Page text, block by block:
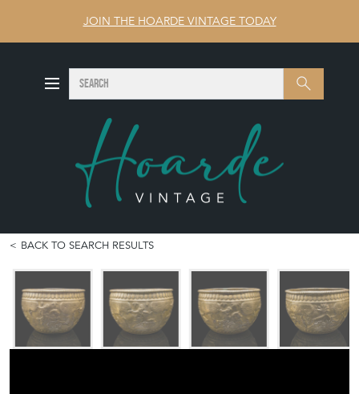
JOIN THE HOARDE VINTAGE TODAY
Search SEARCH
BACK TO SEARCH RESULTS